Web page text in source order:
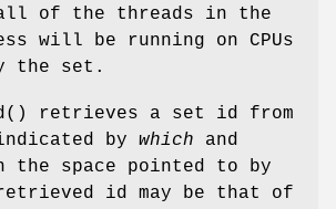
all of the threads in the
will be running on CPUs
the set.
() retrieves a set id from
by which and
space pointed to by
id may be that of